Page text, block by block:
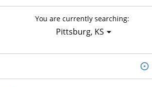
You are currently searching:
Pittsburg, KS